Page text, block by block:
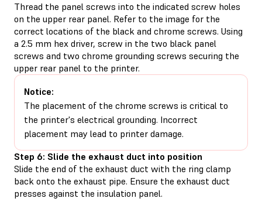
Thread the panel screws into the indicated screw holes
on the upper rear panel. Refer to the image for the
correct locations of the black and chrome screws. Using
a 2.5 mm hex driver, screw in the two black panel
screws and two chrome grounding screws securing the
upper rear panel to the printer.
Notice:
The placement of the chrome screws is critical to
the printer's electrical grounding. Incorrect
placement may lead to printer damage.
Step 6: Slide the exhaust duct into position
Slide the end of the exhaust duct with the ring clamp
back onto the exhaust pipe. Ensure the exhaust duct
presses against the insulation panel.